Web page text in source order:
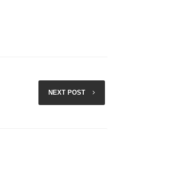
NEXT POST